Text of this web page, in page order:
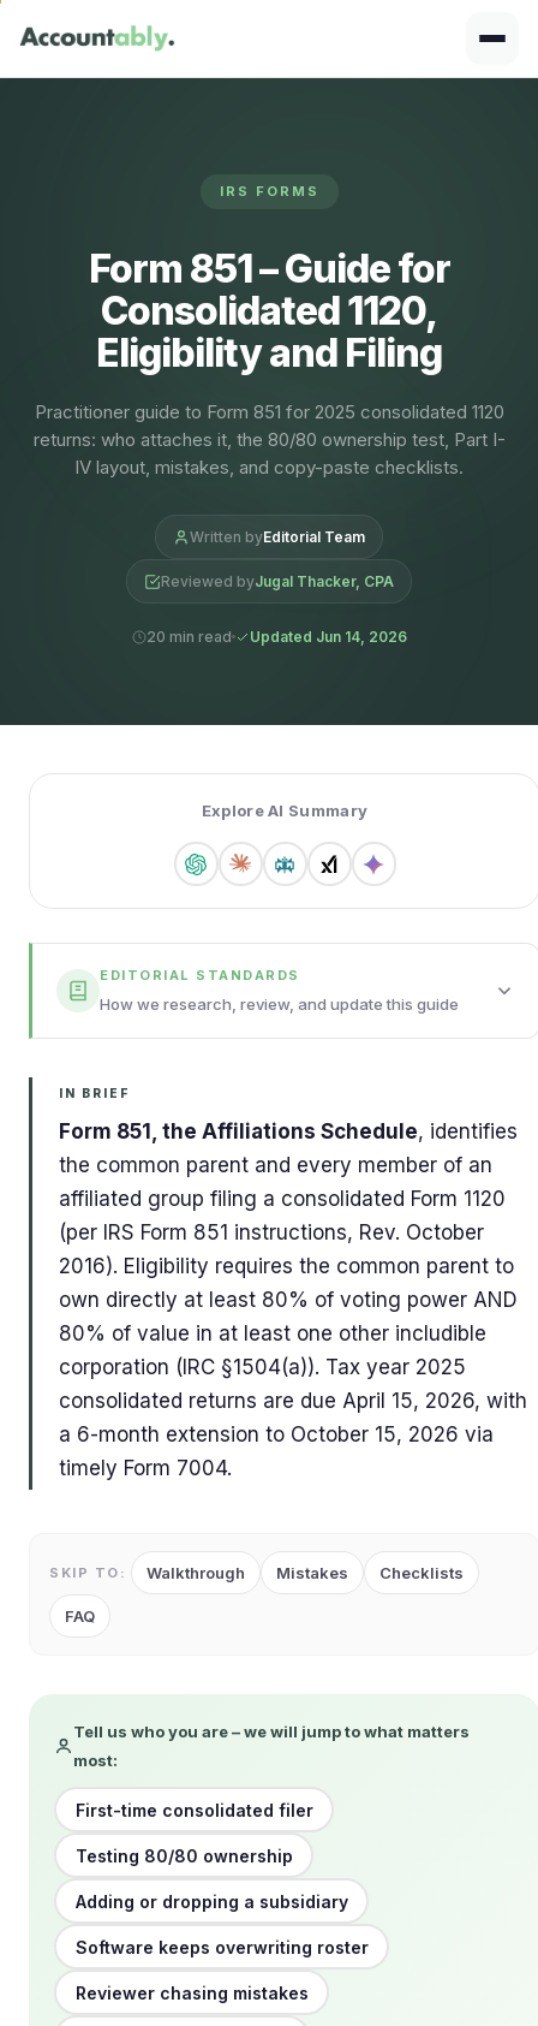
IRS FORMS
Form 851 – Guide for
Consolidated 1120,
Eligibility and Filing
Practitioner guide to Form 851 for 2025 consolidated 1120
returns: who attaches it, the 80/80 ownership test, Part I-
IV layout, mistakes, and copy-paste checklists.
Written byEditorial Team
Reviewed byJugal Thacker, CPA
20 min read Updated Jun 14, 2026
Explore AI Summary
EDITORIAL STANDARDS
How we research, review, and update this guide
IN BRIEF
Form 851, the Affiliations Schedule, identifies
the common parent and every member of an
affiliated group filing a consolidated Form 1120
(per IRS Form 851 instructions, Rev. October
2016). Eligibility requires the common parent to
own directly at least 80% of voting power AND
80% of value in at least one other includible
corporation (IRC §1504(a)). Tax year 2025
consolidated returns are due April 15, 2026, with
a 6-month extension to October 15, 2026 via
timely Form 7004.
SKIP TO: Walkthrough Mistakes Checklists
FAQ
Tell us who you are – we will jump to what matters
most:
First-time consolidated filer
Testing 80/80 ownership
Adding or dropping a subsidiary
Software keeps overwriting roster
Reviewer chasing mistakes